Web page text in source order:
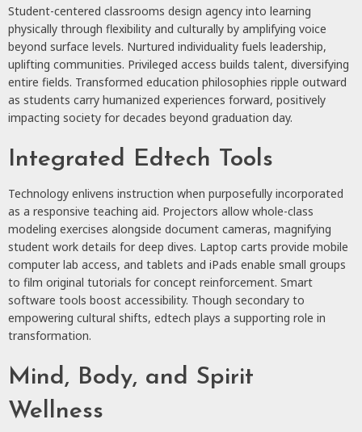
Student-centered classrooms design agency into learning
physically through flexibility and culturally by amplifying voice
beyond surface levels. Nurtured individuality fuels leadership,
uplifting communities. Privileged access builds talent, diversifying
entire fields. Transformed education philosophies ripple outward
as students carry humanized experiences forward, positively
impacting society for decades beyond graduation day.
Integrated Edtech Tools
Technology enlivens instruction when purposefully incorporated
as a responsive teaching aid. Projectors allow whole-class
modeling exercises alongside document cameras, magnifying
student work details for deep dives. Laptop carts provide mobile
computer lab access, and tablets and iPads enable small groups
to film original tutorials for concept reinforcement. Smart
software tools boost accessibility. Though secondary to
empowering cultural shifts, edtech plays a supporting role in
transformation.
Mind, Body, and Spirit
Wellness